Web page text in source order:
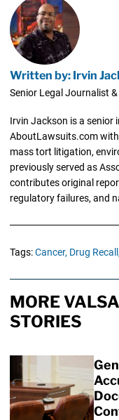
Written by: Irvin
Senior Legal Journalist
Irvin Jackson is a senior
AboutLawsuits.com with
mass tort litigation,
previously served as
contributes original
regulatory failures, and
Tags:Cancer, Drug Recall,
MORE
STORIES